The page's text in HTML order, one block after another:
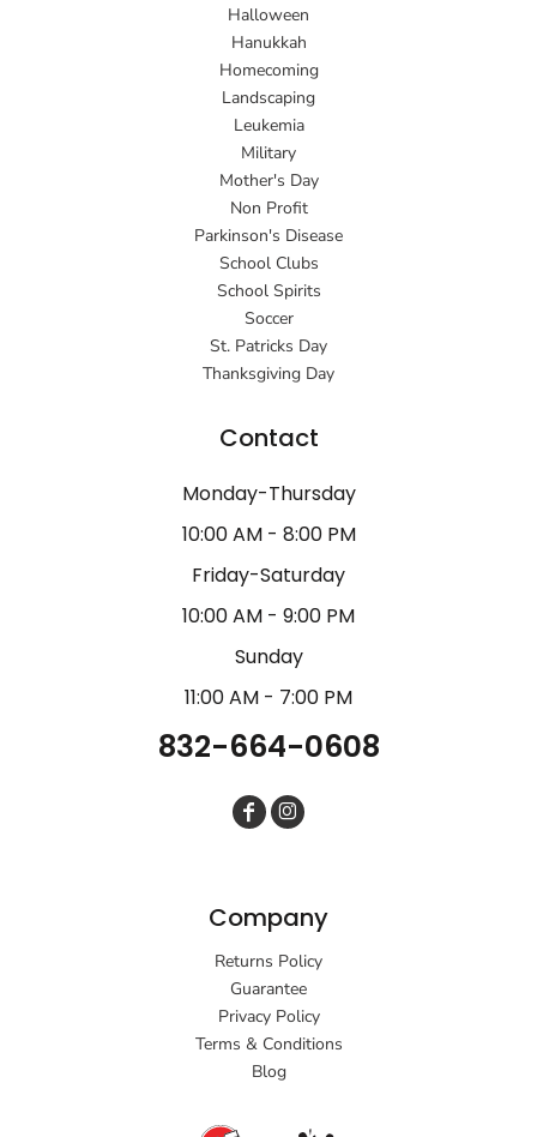
Halloween
Hanukkah
Homecoming
Landscaping
Leukemia
Military
Mother's Day
Non Profit
Parkinson's Disease
School Clubs
School Spirits
Soccer
St. Patricks Day
Thanksgiving Day
Contact
Monday-Thursday
10:00 AM - 8:00 PM
Friday-Saturday
10:00 AM - 9:00 PM
Sunday
11:00 AM - 7:00 PM
832-664-0608
Company
Returns Policy
Guarantee
Privacy Policy
Terms & Conditions
Blog